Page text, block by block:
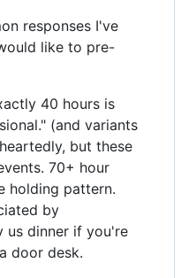
responses I've
like to pre-
40 hours is
(and variants
but these
70+ hour
holding pattern.
by
us dinner if you're
door desk.